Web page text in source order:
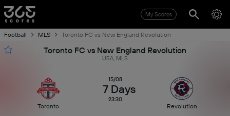
My Scores
Football MLS Toronto FC vs New England Revolution
Toronto FC vs New England Revolution
USA, MLS
Toronto
15/08
7 Days
23:30
Revolution